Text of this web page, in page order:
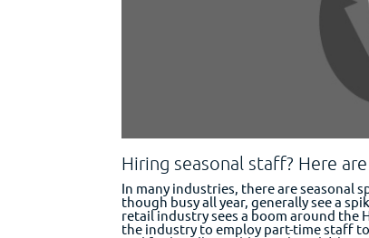
Hiring seasonal staff? Here
In many industries, there are seasonal
though busy all year, generally see a
retail industry sees a boom around the
the industry to employ part-time staff